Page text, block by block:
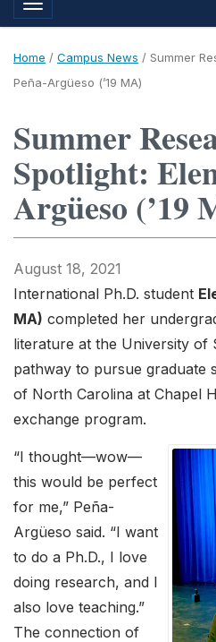
Toggle navigation
Home / Campus News / Summer
Peña-Argüeso (’19 MA)
Summer
Spotlight:
Argüeso (’19
August 18, 2021
International Ph.D. student
MA) completed her
literature at the University of
pathway to pursue graduate
of North Carolina at Chapel
exchange program.
“I thought—wow—
this would be perfect
for me,” Peña-
Argüeso said. “I want
to do a Ph.D., I love
doing research, and I
also love teaching.”
The connection of